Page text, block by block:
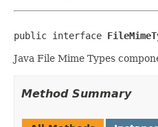
public interface
Java File Mime Types
Method Summary